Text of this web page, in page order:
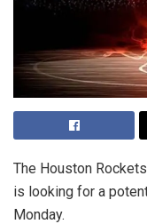
The Houston
is looking for a
Monday.